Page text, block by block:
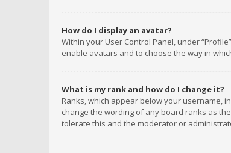
How do I display an avatar?
Within your User Control Panel, under
enable avatars and to choose the way in
What is my rank and how do I change it?
Ranks, which appear below your username,
change the wording of any board ranks as
tolerate this and the moderator or